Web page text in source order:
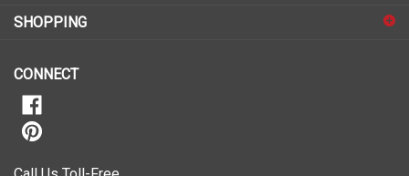
for
SHOPPING
CONNECT